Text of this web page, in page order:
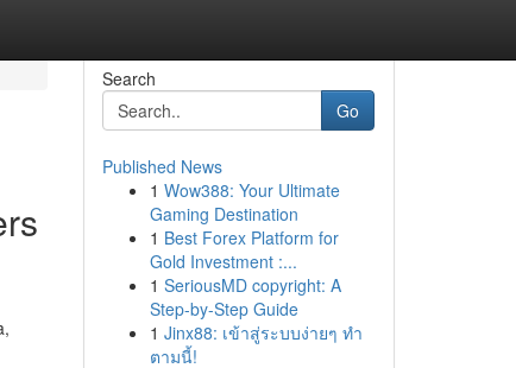
Search
Go
Published News
1 Wow388: Your Ultimate
Gaming Destination
1 Best Forex Platform for
Gold Investment :...
1 SeriousMD copyright: A
Step-by-Step Guide
1 Jinx88: เข้าสู่ระบบง่ายๆ ทำ
ตามนี้!